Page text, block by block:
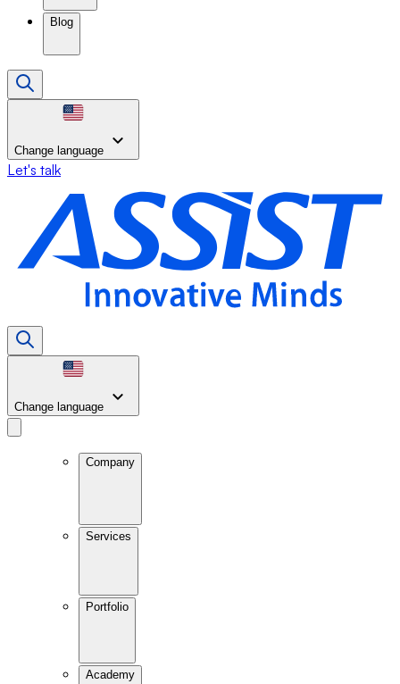
Blog
Change language
Let's talk
Change language
Company
Services
Portfolio
Academy